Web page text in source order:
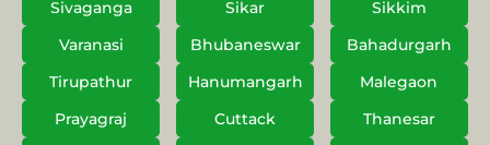
Sivaganga
Sikar
Sikkim
Varanasi
Bhubaneswar
Bahadurgarh
Tirupathur
Hanumangarh
Malegaon
Prayagraj
Cuttack
Thanesar